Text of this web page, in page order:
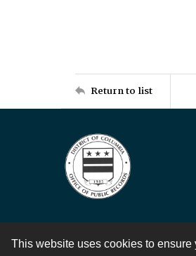
This website uses cookies to ensure
Return to list
Contact